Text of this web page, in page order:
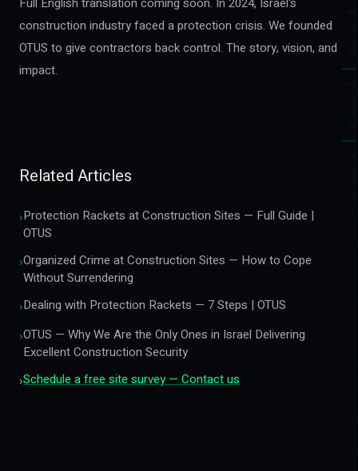
construction industry faced a protection crisis. We founded
OTUS to give contractors back control. The story, vision, and
impact.
Related Articles
›Protection Rackets at Construction Sites — Full Guide |
OTUS
›Organized Crime at Construction Sites — How to Cope
Without Surrendering
›Dealing with Protection Rackets — 7 Steps | OTUS
›OTUS — Why We Are the Only Ones in Israel Delivering
Excellent Construction Security
›Schedule a free site survey — Contact us